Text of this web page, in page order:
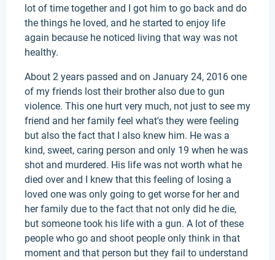
lot of time together and I got him to go back and do
the things he loved, and he started to enjoy life
again because he noticed living that way was not
healthy.
About 2 years passed and on January 24, 2016 one
of my friends lost their brother also due to gun
violence. This one hurt very much, not just to see my
friend and her family feel what's they were feeling
but also the fact that I also knew him. He was a
kind, sweet, caring person and only 19 when he was
shot and murdered. His life was not worth what he
died over and I knew that this feeling of losing a
loved one was only going to get worse for her and
her family due to the fact that not only did he die,
but someone took his life with a gun. A lot of these
people who go and shoot people only think in that
moment and that person but they fail to understand